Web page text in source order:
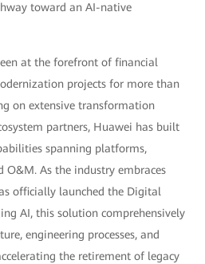
toward an AI-native
at the forefront of financial
projects for more than
on extensive transformation
partners, Huawei has built
spanning platforms,
O&M. As the industry embraces
officially launched the Digital
AI, this solution comprehensively
engineering processes, and
the retirement of legacy